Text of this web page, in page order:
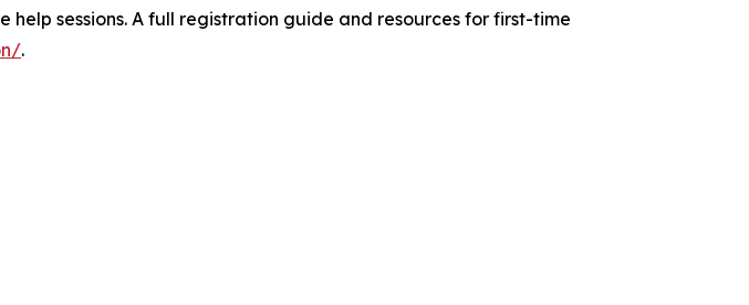
sessions. A full registration guide and resources for first-time
.